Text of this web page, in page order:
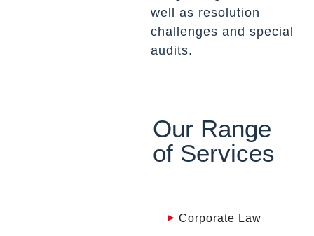
well as resolution
challenges and special
audits.
Our Range
of Services
Corporate Law